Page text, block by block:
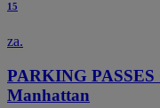
15
za.
PARKING PASSES
Manhattan